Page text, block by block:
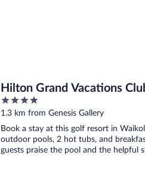
Hilton Grand Vacations
Waikoloa
4
out
of
5
1.3 km from Genesis Gallery
Book a stay at this golf resort in
outdoor pools, 2 hot tubs, and
guests praise the pool and the helpful